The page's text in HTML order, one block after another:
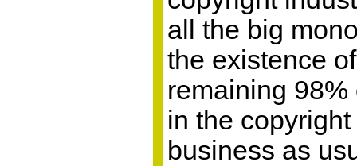
all the big
the existence
remaining
in the
business as